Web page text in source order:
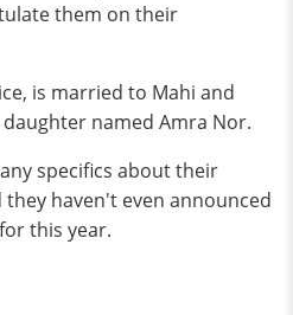
them on their
is married to Mahi and
named Amra Nor.
specifics about their
haven't even announced
this year.